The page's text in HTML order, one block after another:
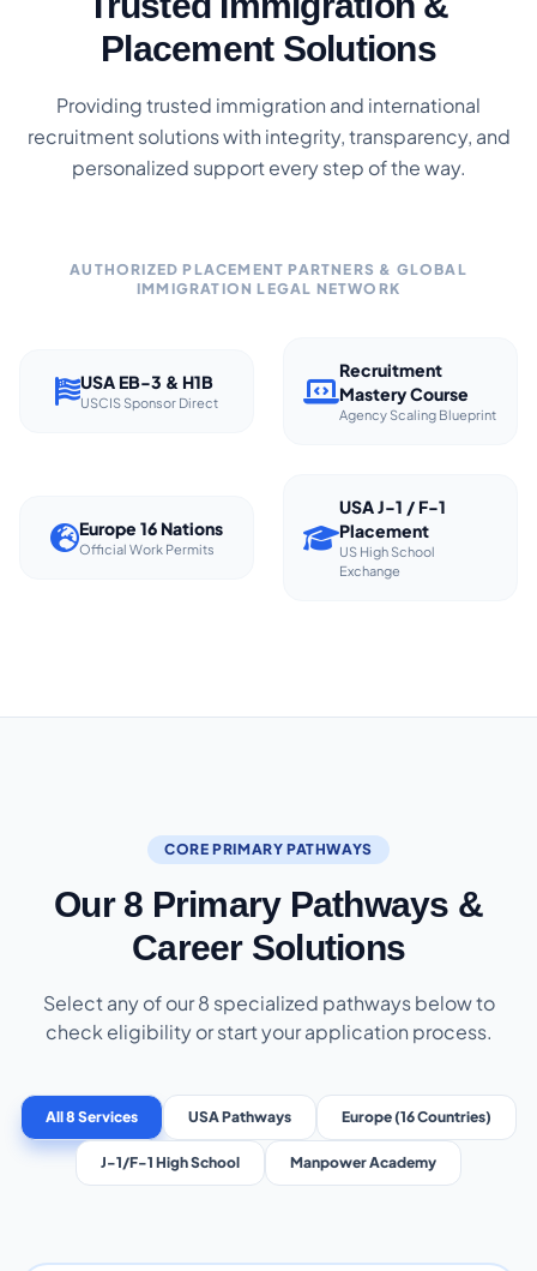
Placement Solutions
Providing trusted immigration and international
recruitment solutions with integrity, transparency, and
personalized support every step of the way.
AUTHORIZED PLACEMENT PARTNERS & GLOBAL
IMMIGRATION LEGAL NETWORK
USA EB-3 & H1B
USCIS Sponsor Direct
Recruitment
Mastery Course
Agency Scaling Blueprint
Europe 16 Nations
Official Work Permits
USA J-1 / F-1
Placement
US High School
Exchange
CORE PRIMARY PATHWAYS
Our 8 Primary Pathways &
Career Solutions
Select any of our 8 specialized pathways below to
check eligibility or start your application process.
All 8 Services USA Pathways Europe (16 Countries)
J-1/F-1 High School Manpower Academy